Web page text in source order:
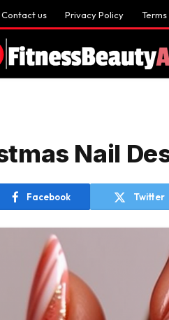
Contact us Privacy Policy
Nail
Facebook Twitter